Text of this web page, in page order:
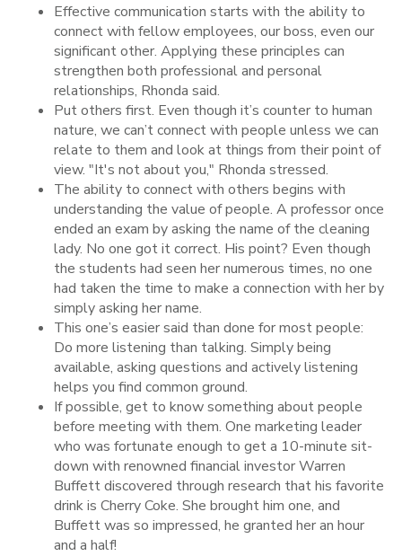
Effective communication starts with the ability to
connect with fellow employees, our boss, even our
significant other. Applying these principles can
strengthen both professional and personal
relationships, Rhonda said.
Put others first. Even though it’s counter to human
nature, we can’t connect with people unless we can
relate to them and look at things from their point of
view. "It's not about you," Rhonda stressed.
The ability to connect with others begins with
understanding the value of people. A professor once
ended an exam by asking the name of the cleaning
lady. No one got it correct. His point? Even though
the students had seen her numerous times, no one
had taken the time to make a connection with her by
simply asking her name.
This one’s easier said than done for most people:
Do more listening than talking. Simply being
available, asking questions and actively listening
helps you find common ground.
If possible, get to know something about people
before meeting with them. One marketing leader
who was fortunate enough to get a 10-minute sit-
down with renowned financial investor Warren
Buffett discovered through research that his favorite
drink is Cherry Coke. She brought him one, and
Buffett was so impressed, he granted her an hour
and a half!